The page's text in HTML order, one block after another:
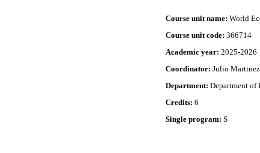
Course unit name:World
Course unit code:366714
Academic year:2025-2026
Coordinator:Julio
Department:Department of
Credits:6
Single program:S